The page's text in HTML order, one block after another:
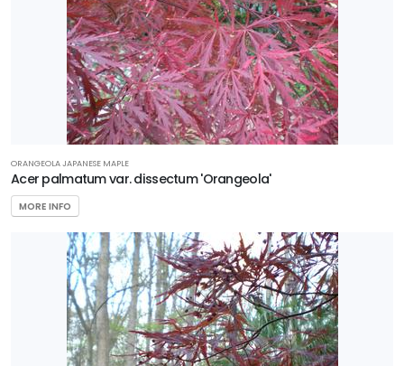
ORANGEOLA JAPANESE MAPLE
Acer palmatum var. dissectum 'Orangeola'
MORE INFO